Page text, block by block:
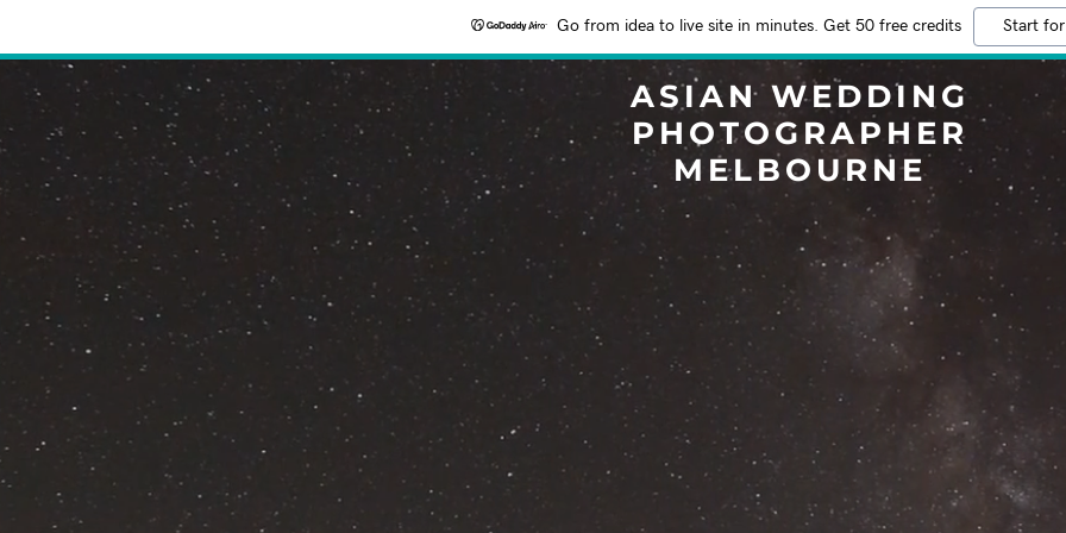
Go from idea to live site in minutes. Get 50 free credits Start
ASIAN WEDDING
PHOTOGRAPHER
MELBOURNE